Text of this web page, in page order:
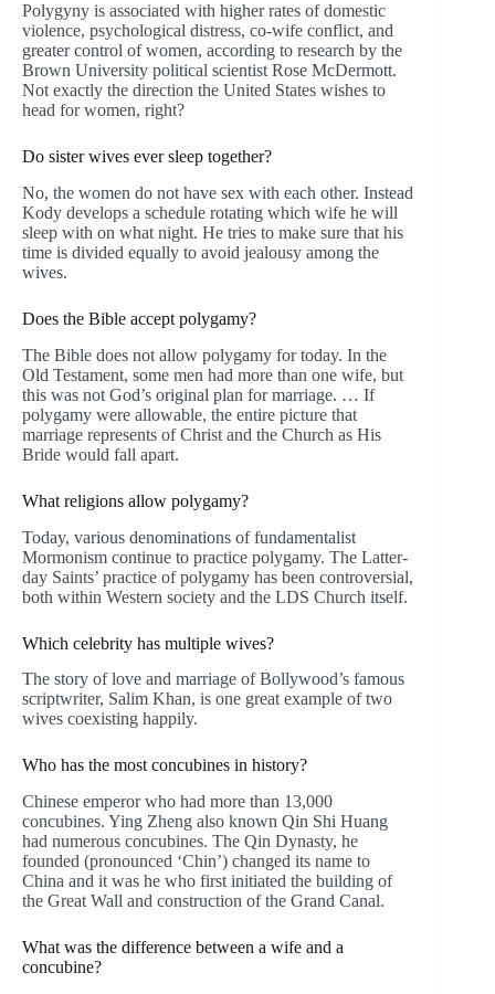
Polygyny is associated with higher rates of domestic
violence, psychological distress, co-wife conflict, and
greater control of women, according to research by the
Brown University political scientist Rose McDermott.
Not exactly the direction the United States wishes to
head for women, right?
Do sister wives ever sleep together?
No, the women do not have sex with each other. Instead
Kody develops a schedule rotating which wife he will
sleep with on what night. He tries to make sure that his
time is divided equally to avoid jealousy among the
wives.
Does the Bible accept polygamy?
The Bible does not allow polygamy for today. In the
Old Testament, some men had more than one wife, but
this was not God’s original plan for marriage. … If
polygamy were allowable, the entire picture that
marriage represents of Christ and the Church as His
Bride would fall apart.
What religions allow polygamy?
Today, various denominations of fundamentalist
Mormonism continue to practice polygamy. The Latter-
day Saints’ practice of polygamy has been controversial,
both within Western society and the LDS Church itself.
Which celebrity has multiple wives?
The story of love and marriage of Bollywood’s famous
scriptwriter, Salim Khan, is one great example of two
wives coexisting happily.
Who has the most concubines in history?
Chinese emperor who had more than 13,000
concubines. Ying Zheng also known Qin Shi Huang
had numerous concubines. The Qin Dynasty, he
founded (pronounced ‘Chin’) changed its name to
China and it was he who first initiated the building of
the Great Wall and construction of the Grand Canal.
What was the difference between a wife and a
concubine?